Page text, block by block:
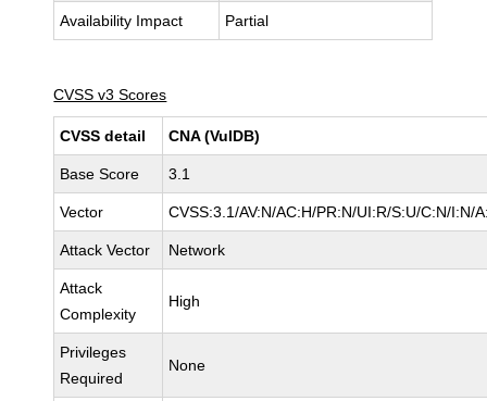
Availability Impact Partial
CVSS v3 Scores
CVSS detail CNA (VulDB)
Base Score 3.1
Vector CVSS:3.1/AV:N/AC:H/PR:N/UI:R/S:U/C:N/I:N/
Attack Vector Network
Attack
Complexity
High
Privileges
Required
None